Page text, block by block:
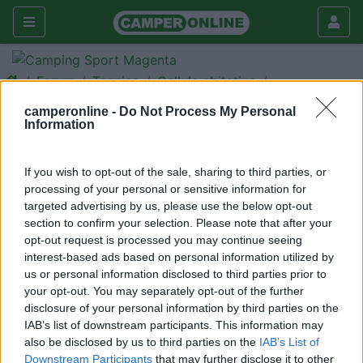
camperonline - Do Not Process My Personal
Information
If you wish to opt-out of the sale, sharing to third parties, or
processing of your personal or sensitive information for
targeted advertising by us, please use the below opt-out
section to confirm your selection. Please note that after your
opt-out request is processed you may continue seeing
interest-based ads based on personal information utilized by
us or personal information disclosed to third parties prior to
your opt-out. You may separately opt-out of the further
disclosure of your personal information by third parties on the
IAB’s list of downstream participants. This information may
also be disclosed by us to third parties on the IAB’s List of
Downstream Participants that may further disclose it to other
Forum Tecnica Cellula abitativa
Dinette
Rispondi
Cerca
< 1 >
Silvia e piero
0
26/03/2019 alle:
23:03:09
Salve a tutti Sono nuovo e sono al mio primo camper Volevo
sapere come poter trasformare la dinette del mclouis G673 in
letto perché Nelle istruzioni non è riportato.. So che magari
questa domanda potrà far sorridere qualcuno ma non sono in
grado di trasformarla se Potete aiutarmi vi ringrazio